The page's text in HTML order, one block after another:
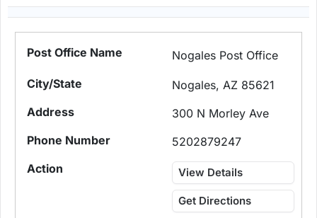
Nogales Post Office
Nogales, AZ 85621
300 N Morley Ave
5202879247
View Details
Get Directions